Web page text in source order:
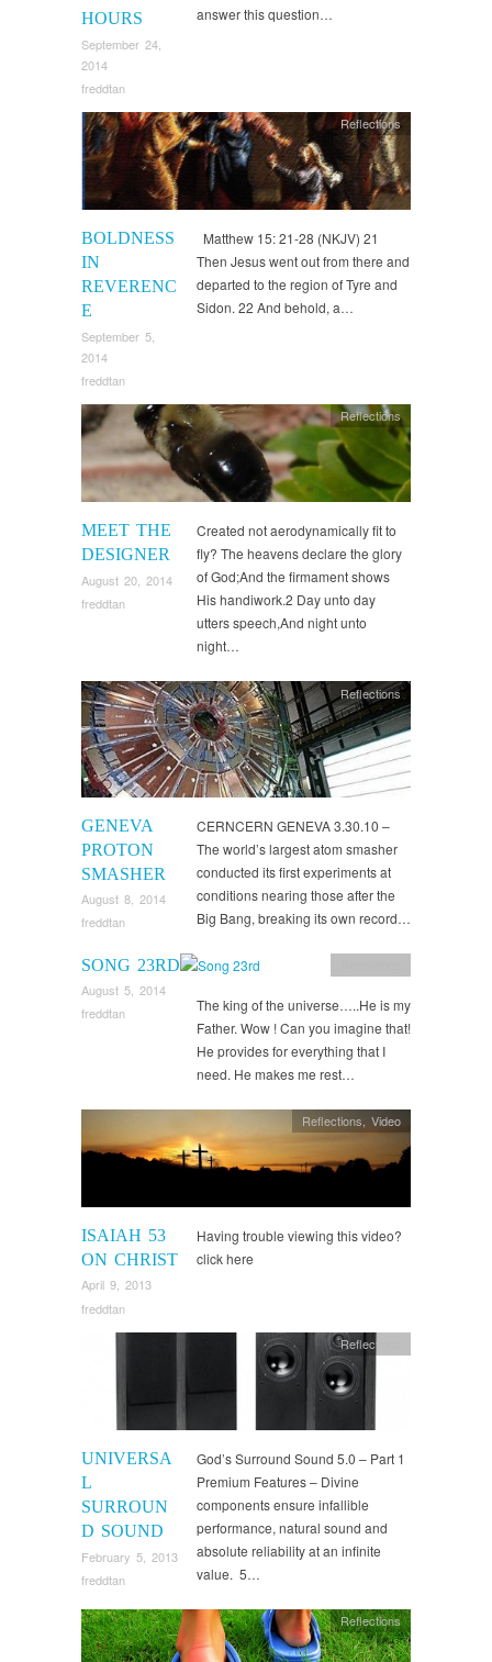
HOURS
September 24,
2014
freddtan
answer this question…
BOLDNESS
IN
REVERENC
E
September 5,
2014
freddtan
Reflections
Matthew 15: 21-28 (NKJV) 21
Then Jesus went out from there and
departed to the region of Tyre and
Sidon. 22 And behold, a…
MEET THE
DESIGNER
August 20, 2014
freddtan
Reflections
Created not aerodynamically fit to
fly? The heavens declare the glory
of God;And the firmament shows
His handiwork.2 Day unto day
utters speech,And night unto
night…
GENEVA
PROTON
SMASHER
August 8, 2014
freddtan
Reflections
CERNCERN GENEVA 3.30.10 –
The world’s largest atom smasher
conducted its first experiments at
conditions nearing those after the
Big Bang, breaking its own record…
SONG 23RD
August 5, 2014
freddtan
The king of the universe…..He is my
Father. Wow ! Can you imagine that!
He provides for everything that I
need. He makes me rest…
ISAIAH 53
ON CHRIST
April 9, 2013
freddtan
Reflections ,Video
Having trouble viewing this video?
click here
UNIVERSA
L
SURROUN
D SOUND
February 5, 2013
freddtan
Reflections
God’s Surround Sound 5.0 – Part 1
Premium Features – Divine
components ensure infallible
performance, natural sound and
absolute reliability at an infinite
value. 5…
Reflections